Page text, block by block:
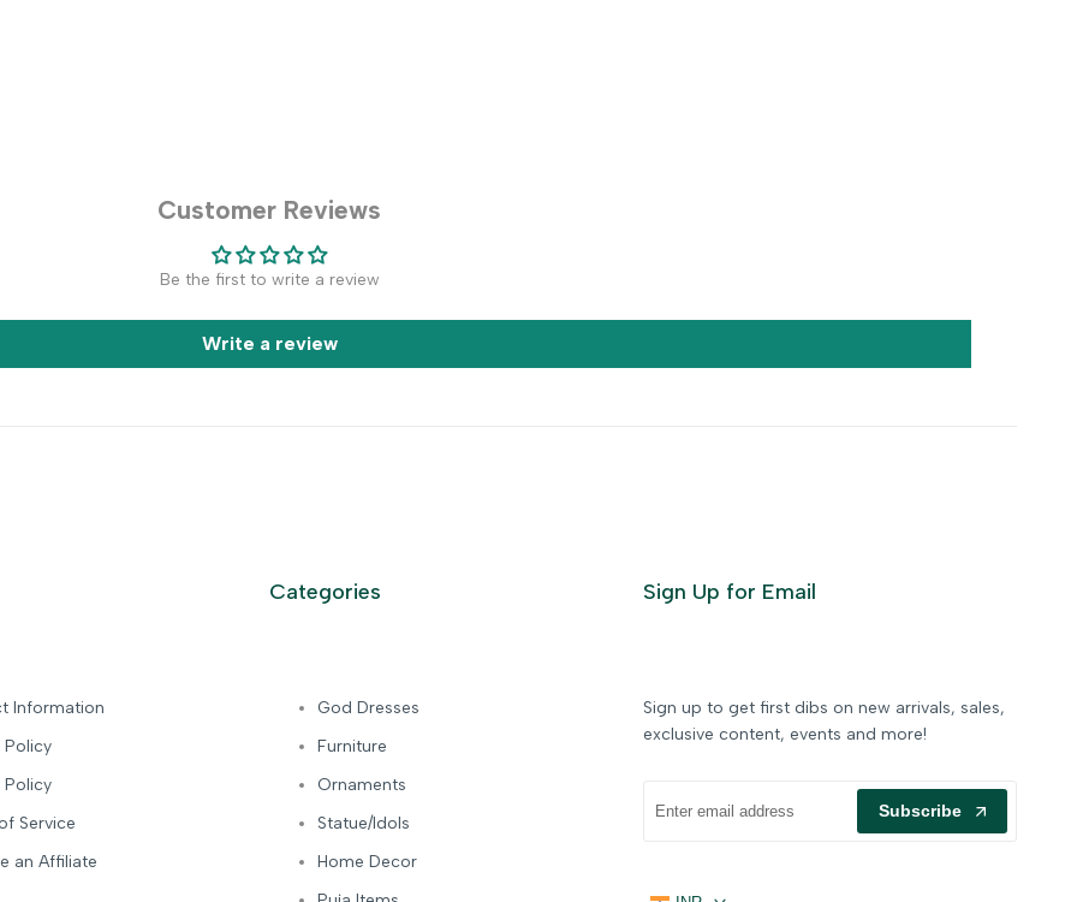
Customer Reviews
Be the first to write a review
Write a review
Information
Policy
Policy
Service
an Affiliate
Categories
God Dresses
Furniture
Ornaments
Statue/Idols
Home Decor
Sign Up for Email
Sign up to get first dibs on new arrivals, sales,
exclusive content, events and more!
Subscribe